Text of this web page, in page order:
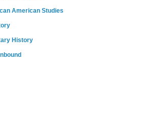
American Studies
History